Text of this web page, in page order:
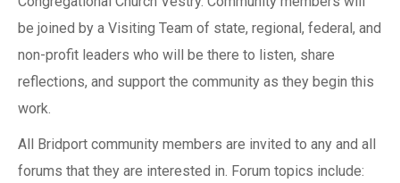
be joined by a Visiting Team of state, regional, federal, and
non-profit leaders who will be there to listen, share
reflections, and support the community as they begin this
work.
All Bridport community members are invited to any and all
forums that they are interested in. Forum topics include: